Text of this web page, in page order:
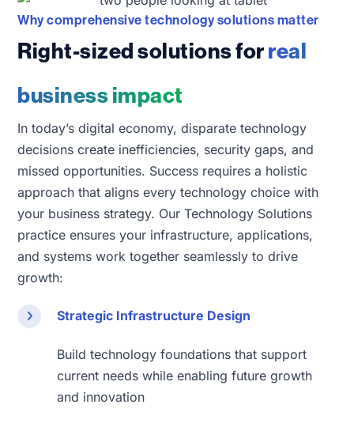
Why comprehensive technology solutions matter
Right-sized solutions forreal
business impact
In today’s digital economy, disparate technology
decisions create inefficiencies, security gaps, and
missed opportunities. Success requires a holistic
approach that aligns every technology choice with
your business strategy. Our Technology Solutions
practice ensures your infrastructure, applications,
and systems work together seamlessly to drive
growth:
Strategic Infrastructure Design
Build technology foundations that support
current needs while enabling future growth
and innovation